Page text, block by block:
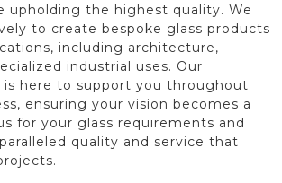
upholding the highest quality. We
to create bespoke glass products
including architecture,
industrial uses. Our
here to support you throughout
ensuring your vision becomes a
for your glass requirements and
quality and service that